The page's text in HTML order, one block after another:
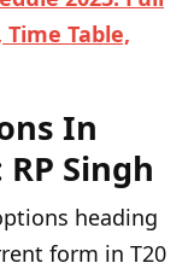
Table,
In
Singh
heading
form in T20